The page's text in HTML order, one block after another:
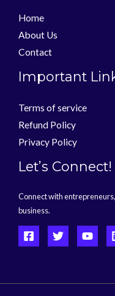
Home
About Us
Contact
Important
Terms of service
Refund Policy
Privacy Policy
Let’s Connect!
Connect with
business.